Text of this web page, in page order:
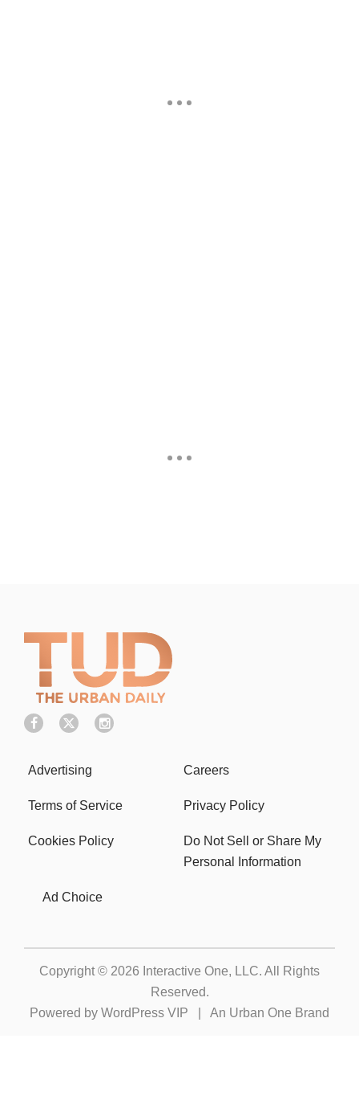
Advertising Careers
Terms of Service Privacy Policy
Cookies Policy
Do Not Sell or Share My
Personal Information
Ad Choice
Copyright © 2026 Interactive One, LLC. All Rights
Reserved.
Powered by WordPress VIP An Urban One Brand